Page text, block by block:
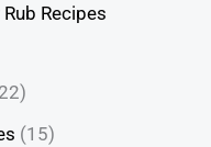
Recipes
(15)